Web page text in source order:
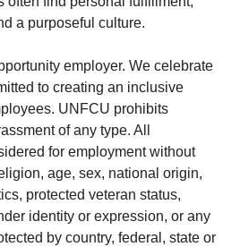
a purposeful culture.
employer. We celebrate
to creating an inclusive
UNFCU prohibits
of any type. All
for employment without
age, sex, national origin,
protected veteran status,
identity or expression, or any
by country, federal, state or